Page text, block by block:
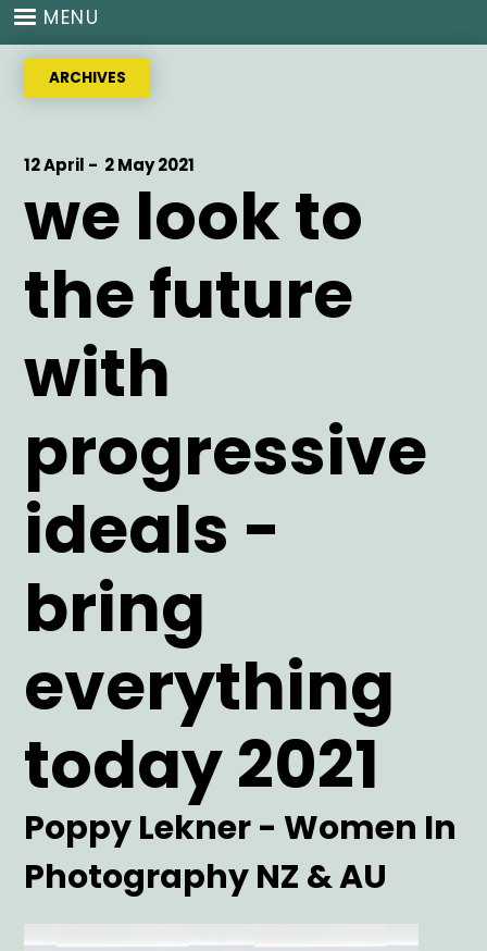
Skip
main
content
MENU
ARCHIVES
Start
12 April -
End
2 May 2021
we look to
the future
with
progressive
ideals -
bring
everything
today 2021
Artist
Poppy Lekner - Women In
Photography NZ & AU